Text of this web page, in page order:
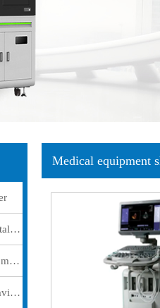
CNC machine tool sheet metal cover
Air purification disinfection machine
Nucleic acid examination pavilion
Medical equipment